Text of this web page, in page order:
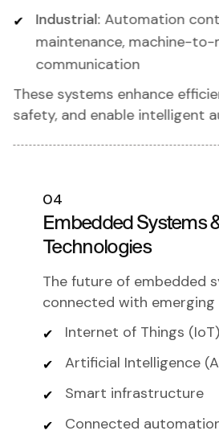
Industrial: Automation
maintenance, machine-to-
communication
These systems enhance
safety, and enable intelligent
04
Embedded Systems
Technologies
The future of embedded
connected with emerging
Internet of Things (IoT)
Artificial Intelligence
Smart infrastructure
Connected